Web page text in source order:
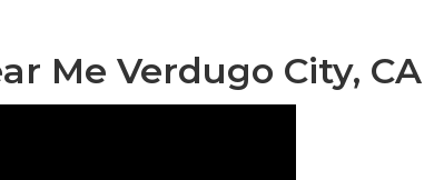
Me Verdugo City, CA